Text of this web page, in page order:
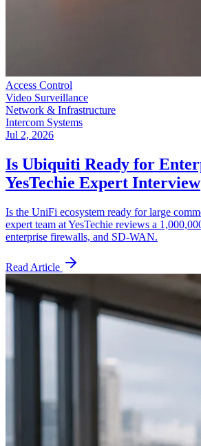
Access Control
Video Surveillance
Network & Infrastructure
Intercom Systems
Jul 2, 2026
Is Ubiquiti Ready for
YesTechie Expert Interview
Is the UniFi ecosystem ready for large
expert team at YesTechie reviews a
enterprise firewalls, and SD-WAN.
Read Article